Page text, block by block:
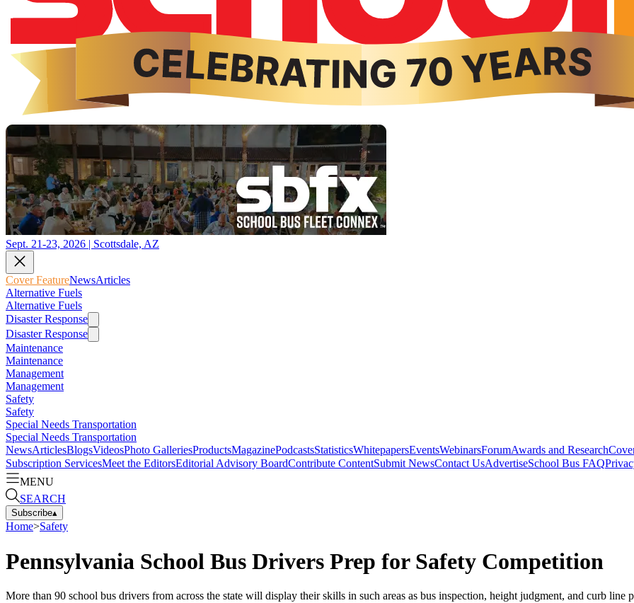
Sept. 21-23, 2026 | Scottsdale, AZ
Cover FeatureNewsArticles
Alternative Fuels
Alternative Fuels
Disaster Response
Disaster Response
Maintenance
Maintenance
Management
Management
Safety
Safety
Special Needs Transportation
Special Needs Transportation
NewsArticlesBlogsVideosPhoto GalleriesProductsMagazinePodcastsStatisticsWhitepapersEventsWebinarsForumAwards and Research
Subscription ServicesMeet the EditorsEditorial Advisory BoardContribute ContentSubmit NewsContact UsAdvertiseSchool Bus FAQ
MENU
SEARCH
Subscribe▴
Home>Safety
Pennsylvania School Bus Drivers Prep for Safety Competition
More than 90 school bus drivers from across the state will display their skills in such areas as bus inspection, height judgment, and curb line